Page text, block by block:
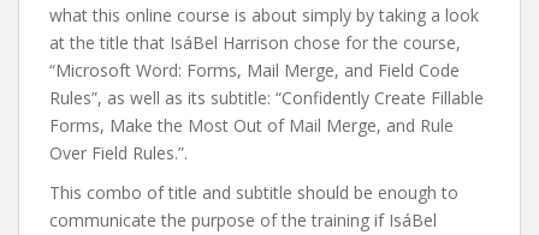
what this online course is about simply by taking a look
at the title that IsáBel Harrison chose for the course,
“Microsoft Word: Forms, Mail Merge, and Field Code
Rules”, as well as its subtitle: “Confidently Create Fillable
Forms, Make the Most Out of Mail Merge, and Rule
Over Field Rules.”.
This combo of title and subtitle should be enough to
communicate the purpose of the training if IsáBel